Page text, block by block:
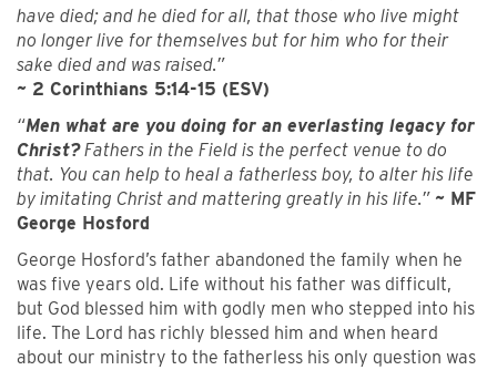
have died; and he died for all, that those who live might
no longer live for themselves but for him who for their
sake died and was raised.”
~ 2 Corinthians 5:14-15 (ESV)
“Men what are you doing for an everlasting legacy for
Christ?Fathers in the Field is the perfect venue to do
that. You can help to heal a fatherless boy, to alter his life
by imitating Christ and mattering greatly in his life.” ~ MF
George Hosford
George Hosford’s father abandoned the family when he
was five years old. Life without his father was difficult,
but God blessed him with godly men who stepped into his
life. The Lord has richly blessed him and when heard
about our ministry to the fatherless his only question was